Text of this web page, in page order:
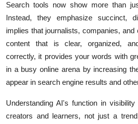
Search tools now show more than
Instead, they emphasize succinct,
implies that journalists, companies,
content that is clear, organized,
correctly, it provides your words with
in a busy online arena by increasing
appear in search engine results and
Understanding AI's function in
creators and learners, not just a